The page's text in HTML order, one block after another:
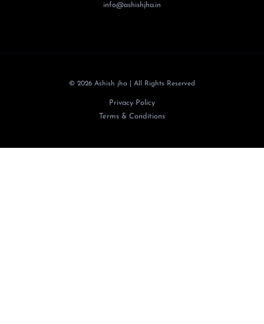
info@ashishjha.in
© 2026 Ashish jha | All Rights Reserved
Privacy Policy
Terms & Conditions